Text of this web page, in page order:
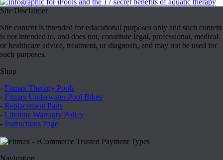
Site Disclaimer
Site content is intended for educational purposes only and such content
is not intended to, and does not, constitute legal, professional, medical
or healthcare advice, treatment, or diagnosis, and may not be used for
such purposes.
Shop
- Fitmax Therapy Pools
- Fitmax Underwater Pool Bikes
- Replacement Parts
- Lifetime Warranty Policy
- Instructions Page